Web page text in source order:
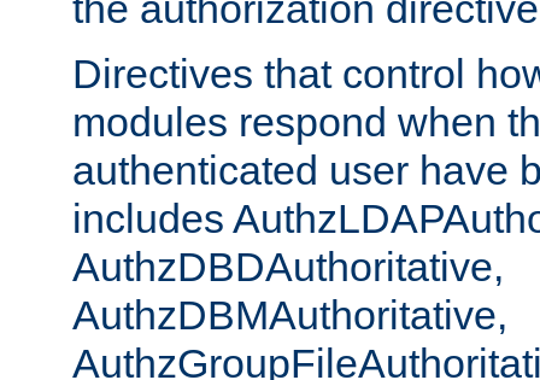
Directives that control
modules respond when
authenticated user have
includes
AuthzDBDAuthoritative,
AuthzDBMAuthoritative,